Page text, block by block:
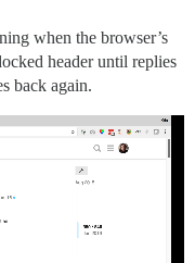
when the browser’s
header until replies
back again.